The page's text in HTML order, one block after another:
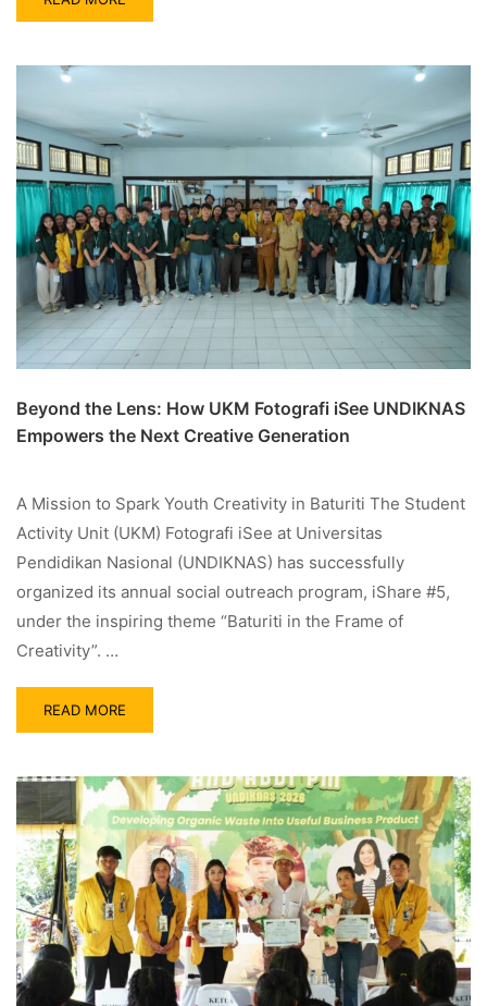
Beyond the Lens: How UKM Fotografi iSee UNDIKNAS
Empowers the Next Creative Generation
A Mission to Spark Youth Creativity in Baturiti The Student
Activity Unit (UKM) Fotografi iSee at Universitas
Pendidikan Nasional (UNDIKNAS) has successfully
organized its annual social outreach program, iShare #5,
under the inspiring theme “Baturiti in the Frame of
Creativity”. …
READ MORE